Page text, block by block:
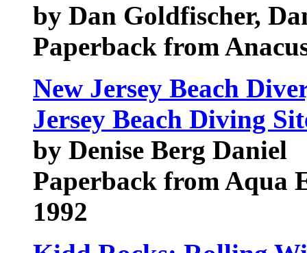
by Dan Goldfischer,
Paperback from
New Jersey Beach
Jersey Beach Diving
by Denise Berg Daniel
Paperback from Aqua
1992